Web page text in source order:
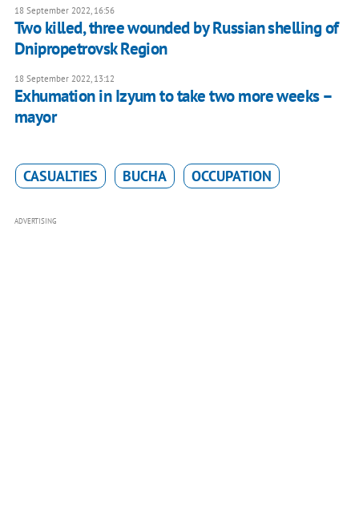
18 September 2022, 16:56
Two killed, three wounded by Russian shelling of
Dnipropetrovsk Region
18 September 2022, 13:12
Exhumation in Izyum to take two more weeks –
mayor
CASUALTIES BUCHA OCCUPATION
ADVERTISING